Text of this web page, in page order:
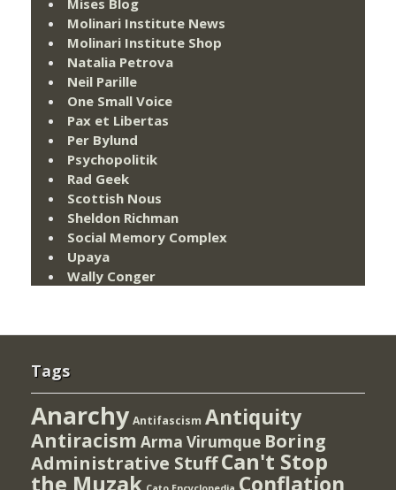
Molinari Institute News
Molinari Institute Shop
Natalia Petrova
Neil Parille
One Small Voice
Pax et Libertas
Per Bylund
Psychopolitik
Rad Geek
Scottish Nous
Sheldon Richman
Social Memory Complex
Upaya
Wally Conger
Tags
Anarchy Antifascism Antiquity
Antiracism Arma Virumque Boring
Administrative StuffCan't Stop
the Muzak
Conflation